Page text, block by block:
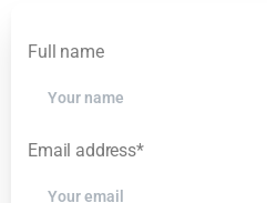
Please leave this field empty.
Full name
Email address*